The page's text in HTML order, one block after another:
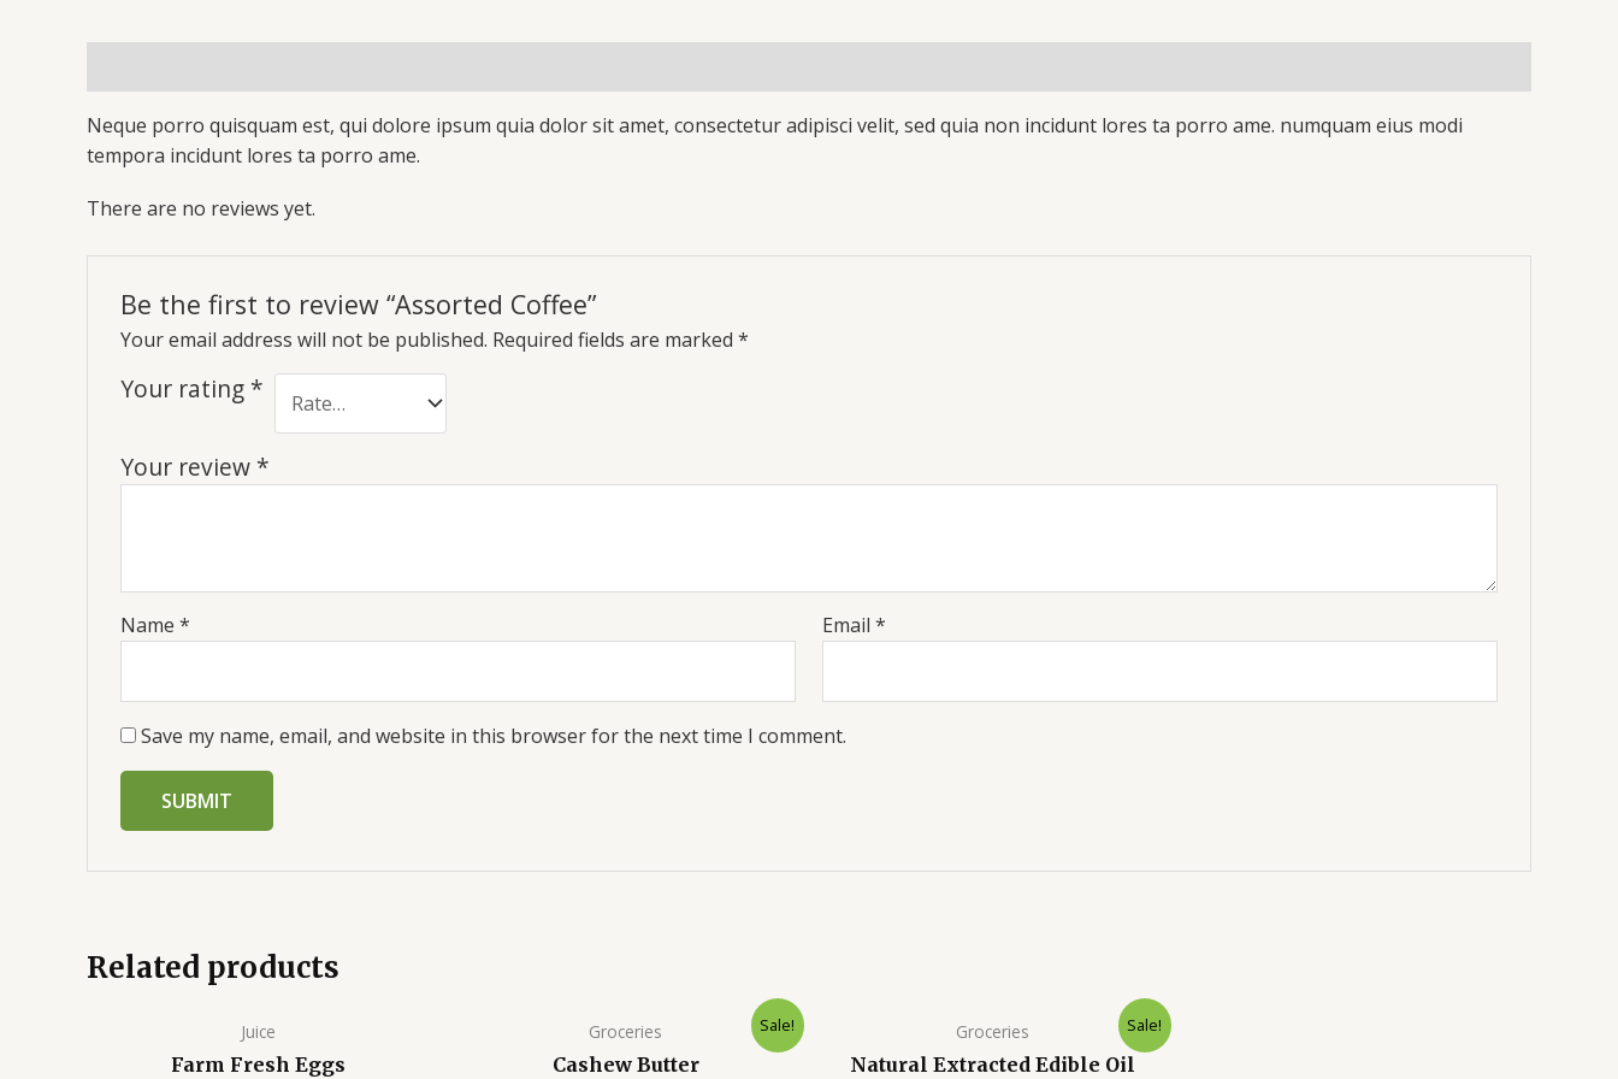
Neque porro quisquam est, qui dolore ipsum quia dolor sit amet, consectetur adipisci velit, sed quia non incidunt lores ta porro ame. numquam eius modi
tempora incidunt lores ta porro ame.
There are no reviews yet.
Be the first to review “Assorted Coffee”
Your email address will not be published. Required fields are marked *
Your rating *
Your review *
Name * Email*
Save my name, email, and website in this browser for the next time I comment.
Related products
Juice
Farm Fresh Eggs
Sale!
Groceries
Cashew Butter
Sale!
Groceries
Natural Extracted Edible Oil